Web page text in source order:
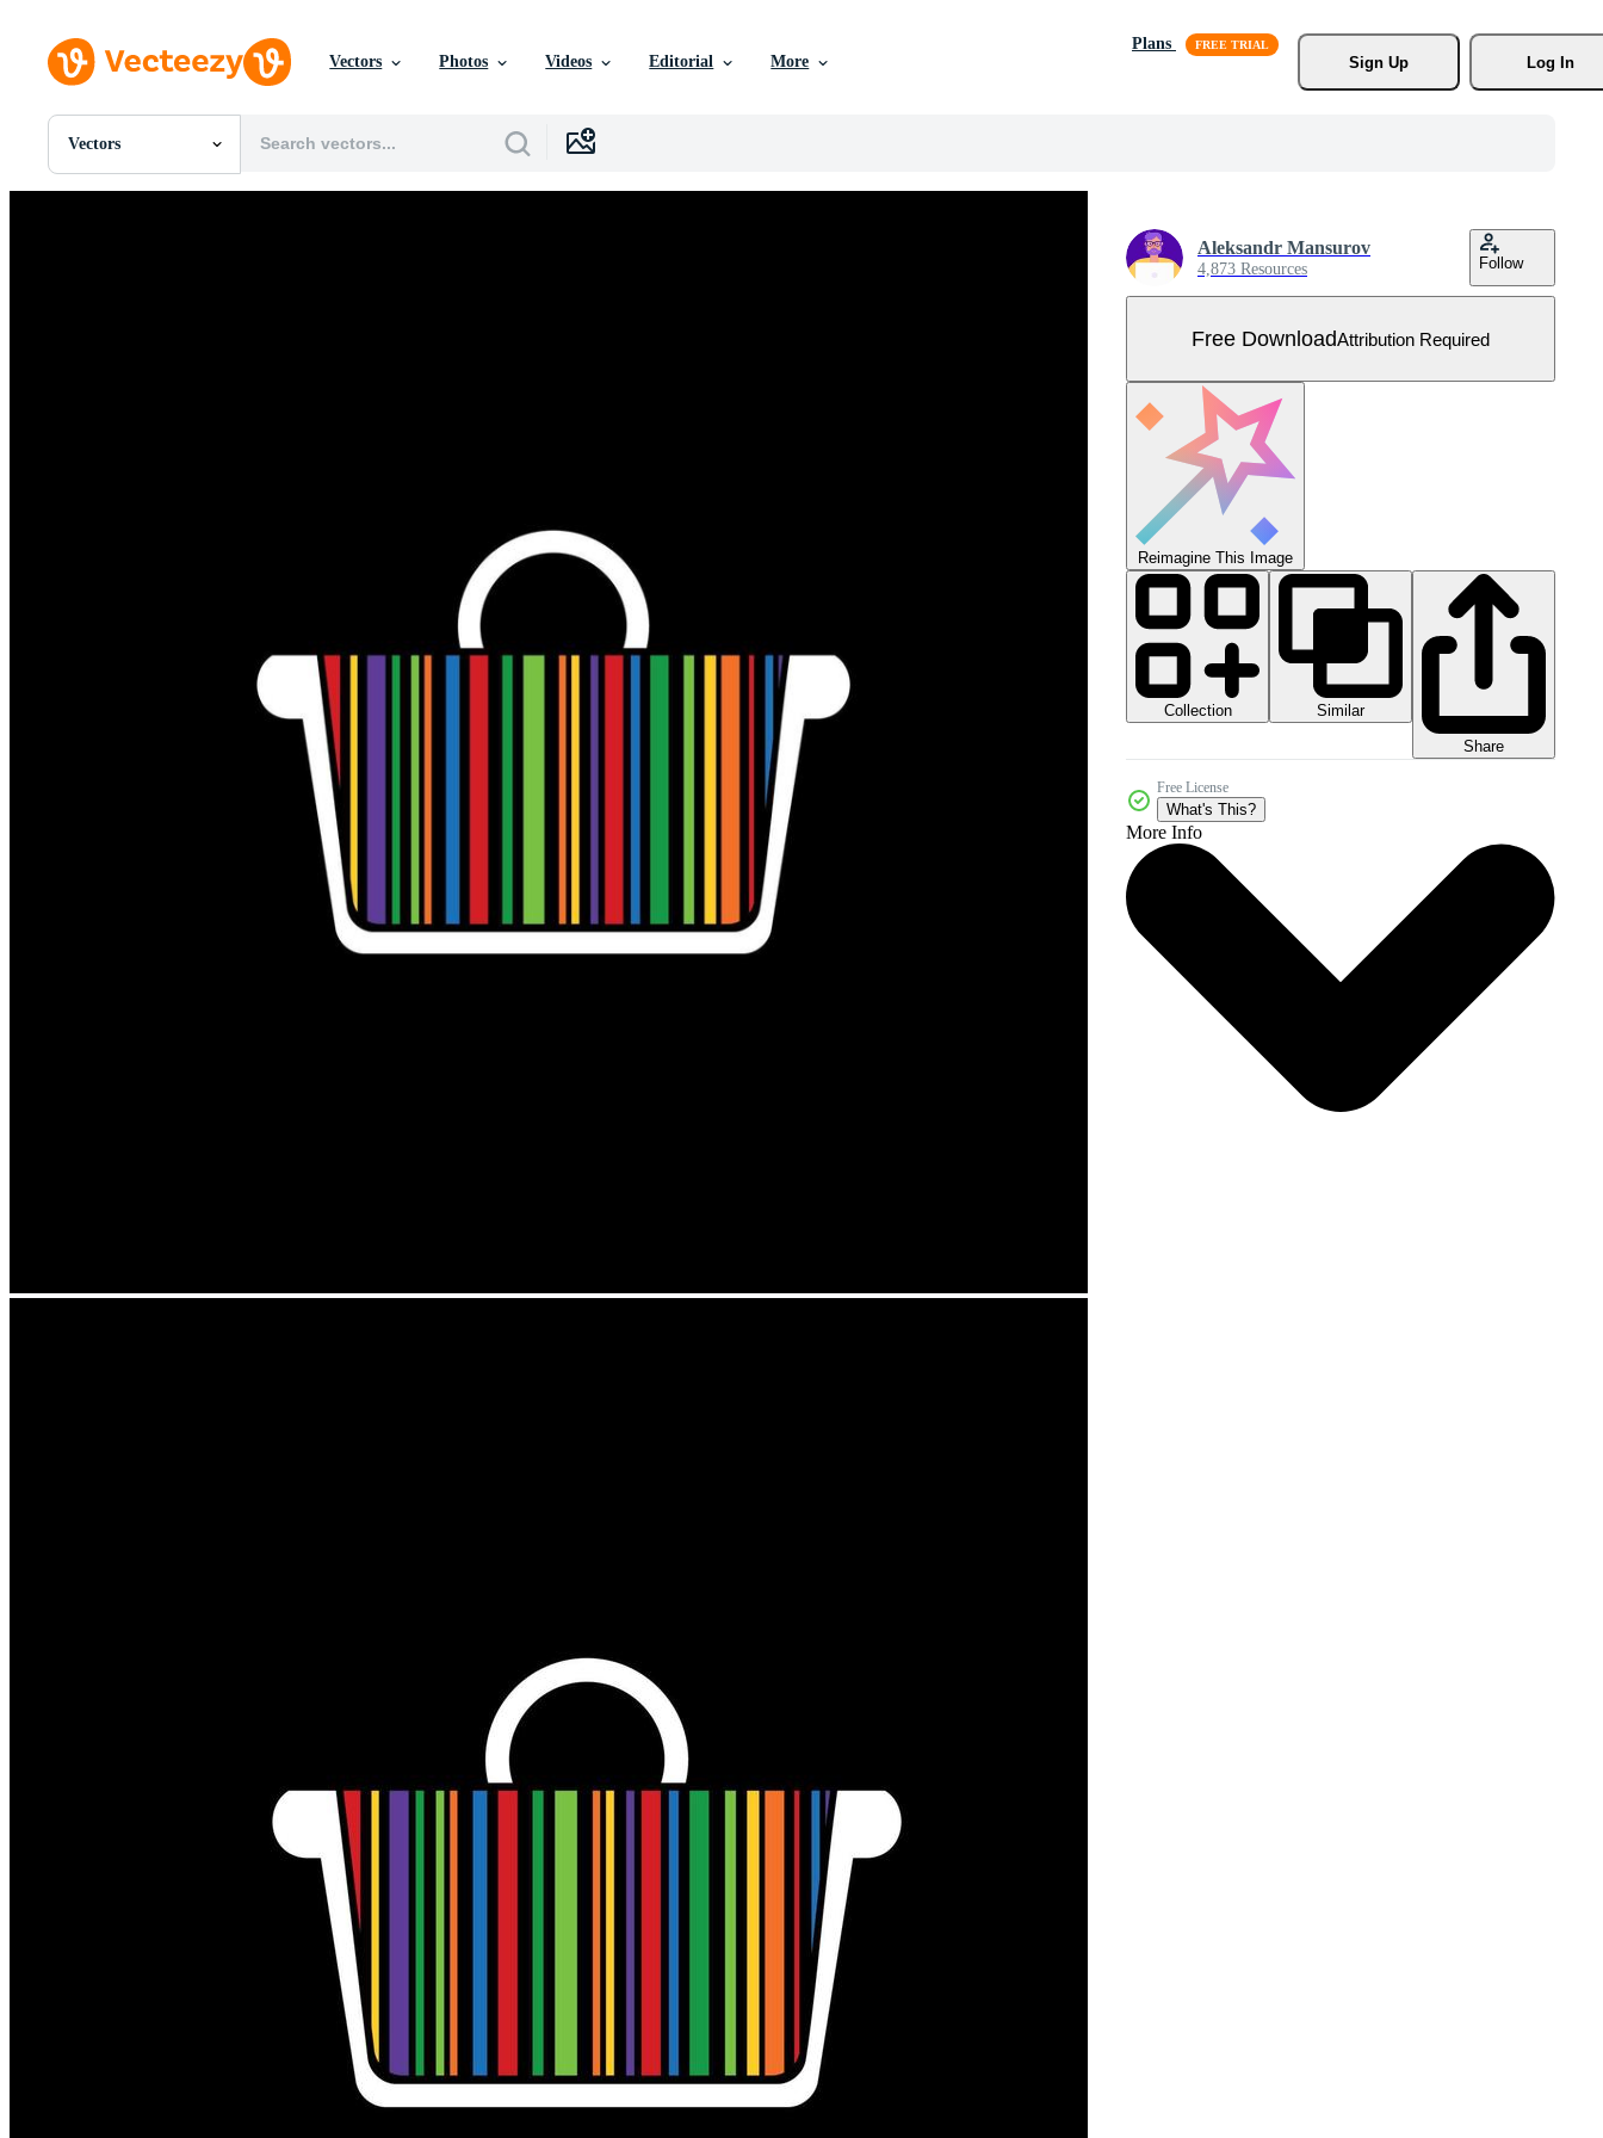
Vectors Photos Videos Editorial More
Plans
Sign Up
Log In
Vectors
All Images
Aleksandr Mansurov
4,873 Resources Follow
Free DownloadAttribution Required
Reimagine This Image
Collection
Similar
Share
Free License
What's This?
More Info